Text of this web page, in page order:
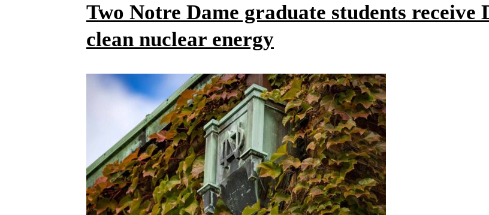
Two Notre Dame graduate students receive
clean nuclear energy